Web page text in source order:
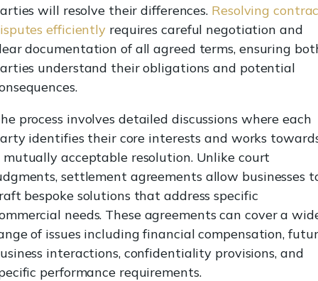
will resolve their differences. Resolving
efficiently requires careful negotiation and
documentation of all agreed terms, ensuring
understand their obligations and potential
process involves detailed discussions where each
identifies their core interests and works
mutually acceptable resolution. Unlike court
settlement agreements allow businesses
bespoke solutions that address specific
needs. These agreements can cover a
of issues including financial compensation,
interactions, confidentiality provisions, and
performance requirements.